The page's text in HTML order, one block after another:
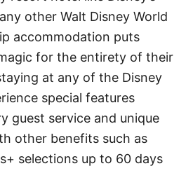
other Walt Disney World
accommodation puts
for the entirety of their
at any of the Disney
special features
guest service and unique
other benefits such as
selections up to 60 days